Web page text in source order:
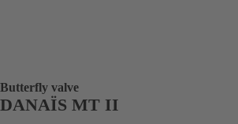
Butterfly valve
DANAÏS MT II